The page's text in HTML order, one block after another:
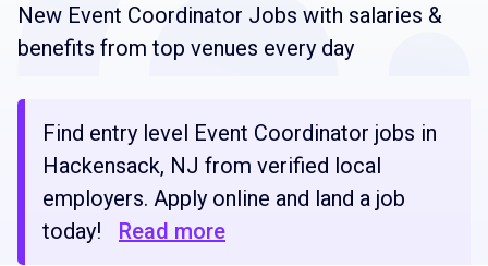
New Event Coordinator Jobs with salaries &
benefits from top venues every day
Find entry level Event Coordinator jobs in
Hackensack, NJ from verified local
employers. Apply online and land a job
today!
Read more